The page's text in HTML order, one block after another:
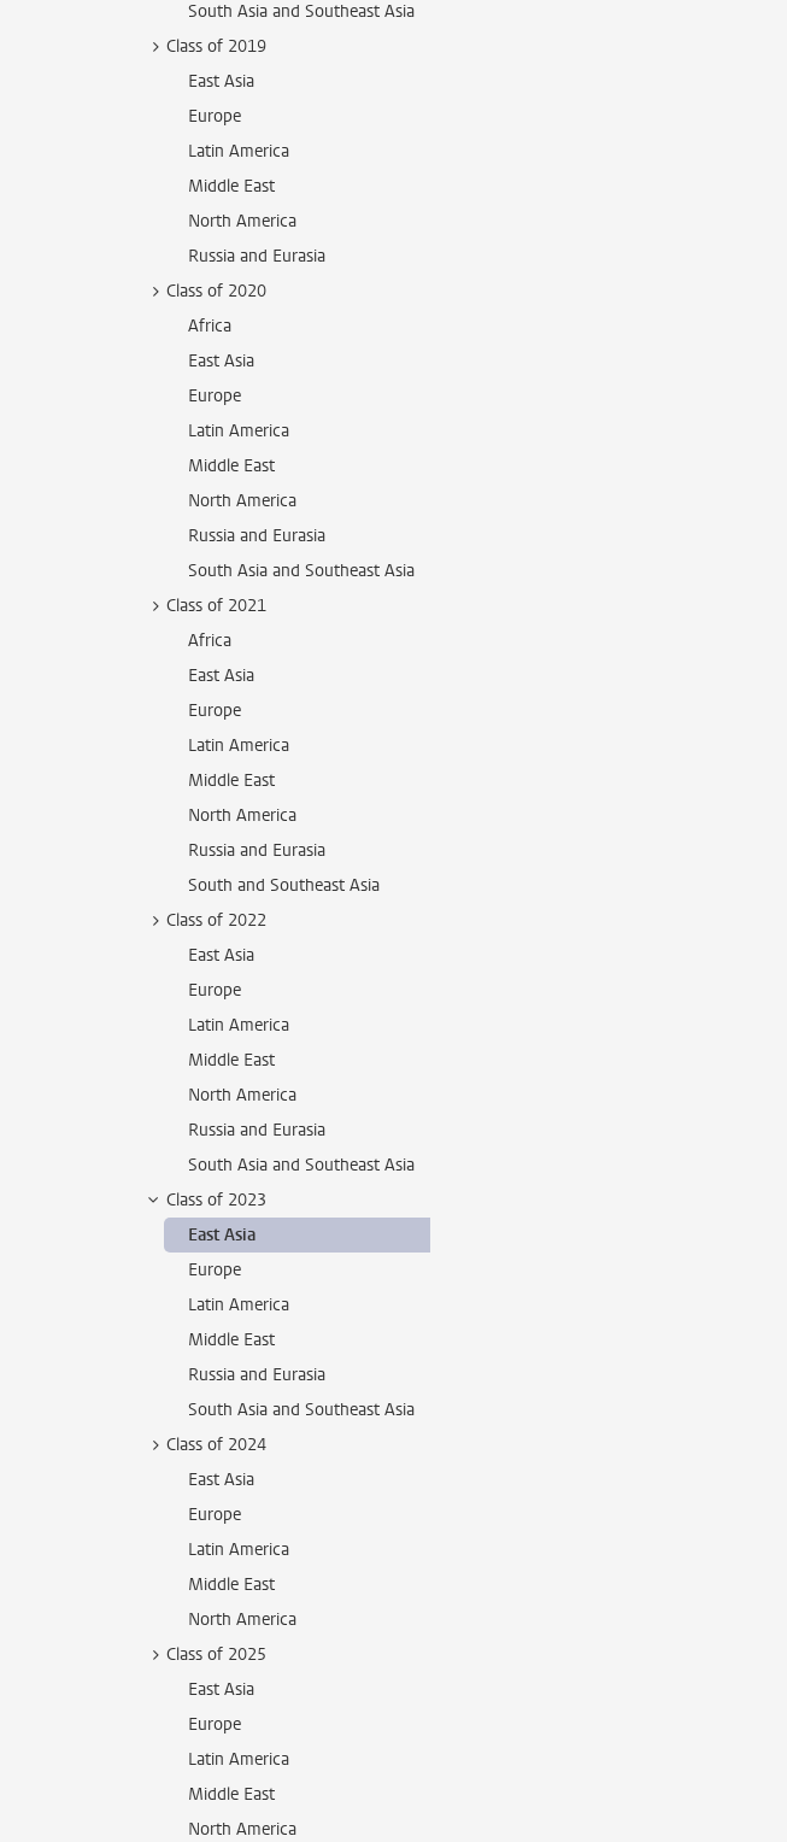
South Asia and Southeast Asia
Class of 2019
East Asia
Europe
Latin America
Middle East
North America
Russia and Eurasia
Class of 2020
Africa
East Asia
Europe
Latin America
Middle East
North America
Russia and Eurasia
South Asia and Southeast Asia
Class of 2021
Africa
East Asia
Europe
Latin America
Middle East
North America
Russia and Eurasia
South and Southeast Asia
Class of 2022
East Asia
Europe
Latin America
Middle East
North America
Russia and Eurasia
South Asia and Southeast Asia
Class of 2023
East Asia
Europe
Latin America
Middle East
Russia and Eurasia
South Asia and Southeast Asia
Class of 2024
East Asia
Europe
Latin America
Middle East
North America
Class of 2025
East Asia
Europe
Latin America
Middle East
North America